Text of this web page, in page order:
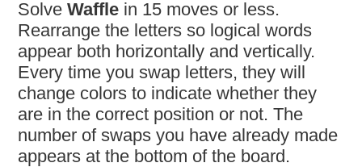
SolveWaffle in 15 moves or less.
Rearrange the letters so logical words
appear both horizontally and vertically.
Every time you swap letters, they will
change colors to indicate whether they
are in the correct position or not. The
number of swaps you have already made
appears at the bottom of the board.